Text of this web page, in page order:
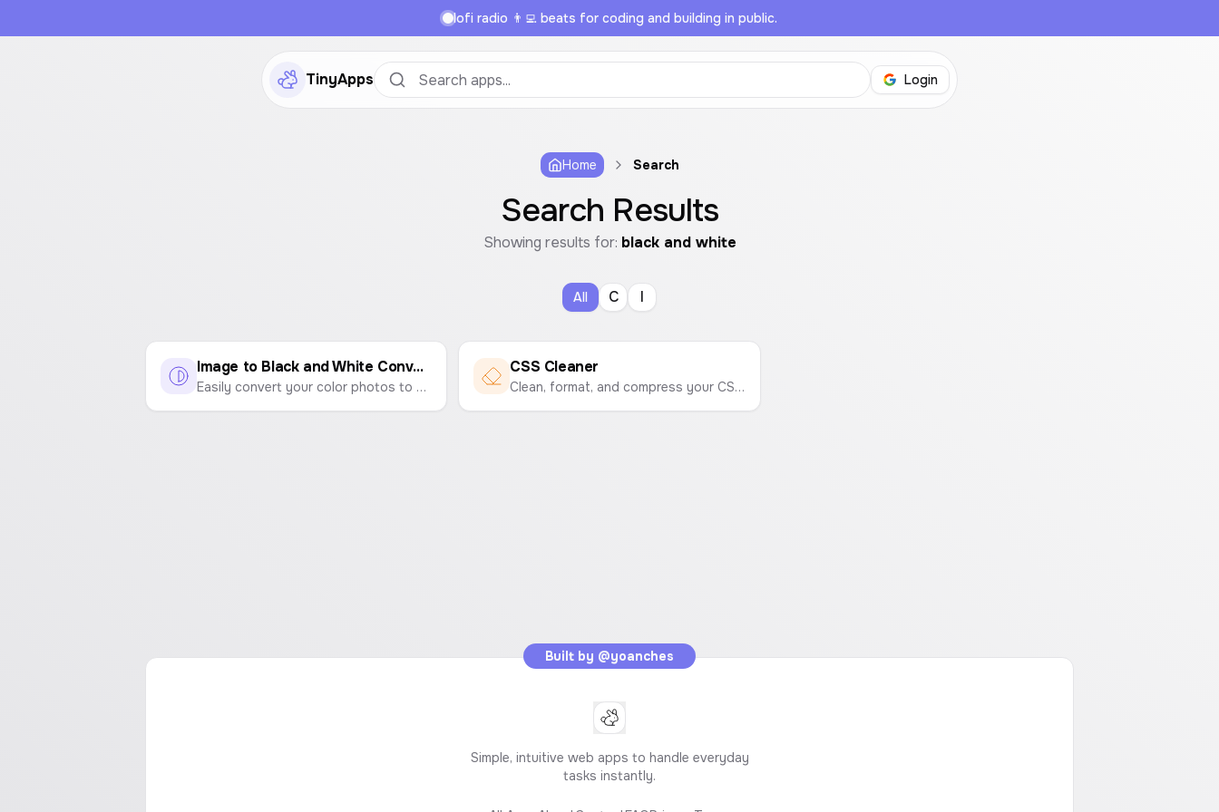
lofi radio 👨‍💻 beats for coding and building in public.
TinyApps Login
Home Search
Search Results
Showing results for: black and white
All C I
Image to Black and White Converter
Easily convert your color photos to black and white online. Upload an image and download the grayscale version instantly.
CSS Cleaner
Clean, format, and compress your CSS code by removing comments and unnecessary whitespace to optimize your stylesheets.
Built by @yoanches
Simple, intuitive web apps to handle everyday
tasks instantly.